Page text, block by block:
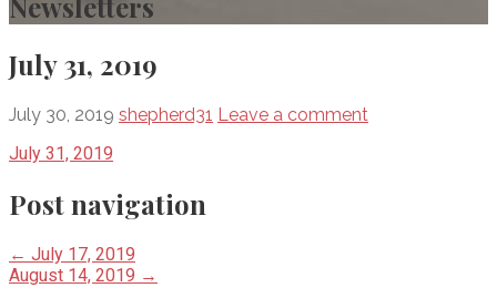
July 31, 2019
July 30, 2019 shepherd31 Leave a comment
July 31, 2019
Post navigation
← July 17, 2019
August 14, 2019 →